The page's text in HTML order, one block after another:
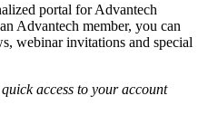
portal for Advantech
Advantech member, you can
webinar invitations and special
access to your account